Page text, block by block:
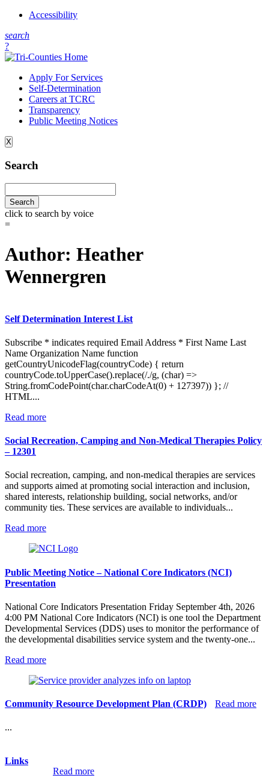
Accessibility
search
?
Apply For Services
Self-Determination
Careers at TCRC
Transparency
Public Meeting Notices
X
Search
click to search by voice
=
Author: Heather
Wennergren
Self Determination Interest List
Subscribe * indicates required Email Address * First Name Last
Name Organization Name function
getCountryUnicodeFlag(countryCode) { return
countryCode.toUpperCase().replace(/./g, (char) =>
String.fromCodePoint(char.charCodeAt(0) + 127397)) }; //
HTML...
Read more:
Determination
Social Recreation, Camping and Non-Medical Therapies Policy
– 12301
Social recreation, camping, and non-medical therapies are services
and supports aimed at promoting social interaction and inclusion,
shared interests, relationship building, social networks, and/or
community ties. These services are available to individuals...
Read more:
Recreation,
and
Non-
Therapies
Policy
–
12301
Public Meeting Notice – National Core Indicators (NCI)
Presentation
National Core Indicators Presentation Friday September 4th, 2026
4:00 PM National Core Indicators (NCI) is one tool the Department
Developmental Services (DDS) uses to monitor the performance of
the developmental disabilities service system and the twenty-one...
Read more:
Meeting
–
Community Resource Development Plan (CRDP)
...
Read more:
Links
Read more: